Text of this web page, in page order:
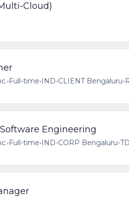
Cloud)
•Full-time•IND-CLIENT Bengaluru-
Engineering
•Full-time•IND-CORP Bengaluru-